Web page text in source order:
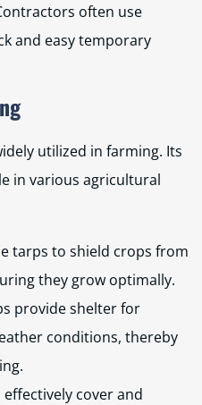
often use
and easy temporary
utilized in farming. Its
in various agricultural
tarps to shield crops from
they grow optimally.
provide shelter for
conditions, thereby
cover and